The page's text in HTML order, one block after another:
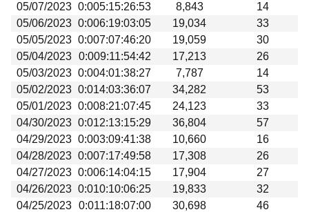
05/07/2023 0:005:15:26:53 8,843
14
05/06/2023 0:006:19:03:05 19,034
33
05/05/2023 0:007:07:46:20 19,059
30
05/04/2023
0:009:11:54:42 17,213
26
05/03/2023 0:004:01:38:27 7,787
14
05/02/2023 0:014:03:36:07 34,282
53
05/01/2023 0:008:21:07:45 24,123
33
04/30/2023 0:012:13:15:29 36,804
57
04/29/2023 0:003:09:41:38 10,660
16
04/28/2023 0:007:17:49:58 17,308
26
04/27/2023 0:006:14:04:15 17,904
27
04/26/2023 0:010:10:06:25 19,833
32
04/25/2023
0:011:18:07:00 30,698
46